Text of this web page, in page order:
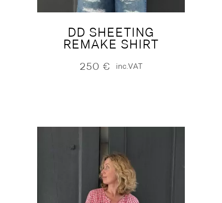
DD SHEETING
REMAKE SHIRT
250 € inc.VAT